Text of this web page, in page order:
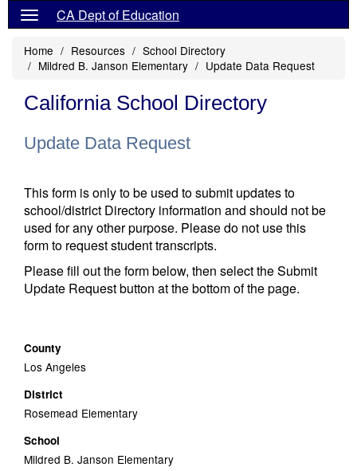
CA Dept of Education
Home Resources
School Directory
Mildred B. Janson Elementary
Update Data Request
California School Directory
Update Data Request
This form is only to be used to submit updates to
school/district Directory information and should not be
used for any other purpose. Please do not use this
form to request student transcripts.
Please fill out the form below, then select the Submit
Update Request button at the bottom of the page.
County
Los Angeles
District
Rosemead Elementary
School
Mildred B. Janson Elementary